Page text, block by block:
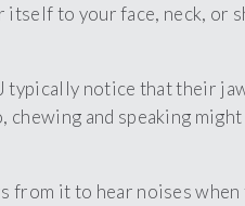
to your face, neck, or
typically notice that their
chewing and speaking
from it to hear noises